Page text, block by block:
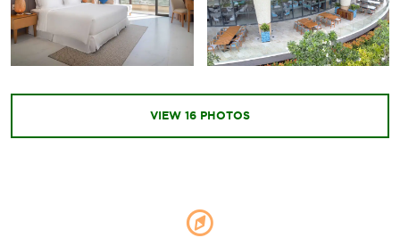
Outdoors & Recreation
Bai Dai Beach
VIEW 16 PHOTOS